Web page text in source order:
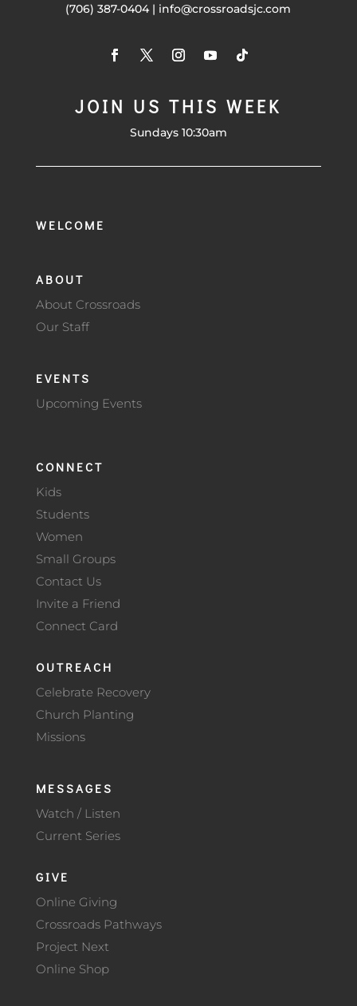
(706) 387-0404 | info@crossroadsjc.com
JOIN US THIS WEEK
Sundays 10:30am
WELCOME
ABOUT
About Crossroads
Our Staff
EVENTS
Upcoming Events
CONNECT
Kids
Students
Women
Small Groups
Contact Us
Invite a Friend
Connect Card
OUTREACH
Celebrate Recovery
Church Planting
Missions
MESSAGES
Watch / Listen
Current Series
GIVE
Online Giving
Crossroads Pathways
Project Next
Online Shop